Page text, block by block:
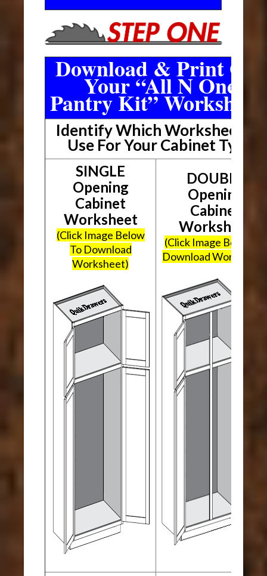
Download & Print Out
Your “All N One
Pantry Kit”
Identify Which Worksheet To
Use For Your Cabinet Type
SINGLE
Opening
Cabinet
Worksheet
(Click Image Below
To Download
Worksheet)
DOUBLE
Opening
Cabinet
Worksheet
(Click Image Below To
Download